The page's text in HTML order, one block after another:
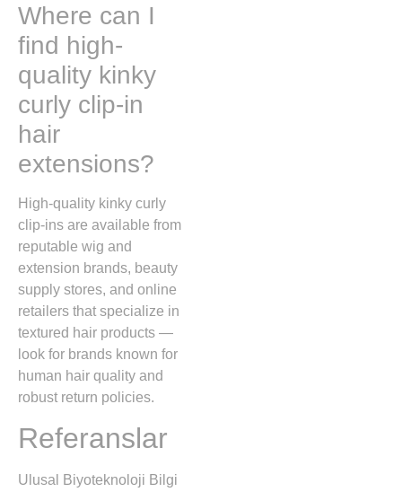
Where can I
find high-
quality kinky
curly clip-in
hair
extensions?
High-quality kinky curly
clip-ins are available from
reputable wig and
extension brands, beauty
supply stores, and online
retailers that specialize in
textured hair products —
look for brands known for
human hair quality and
robust return policies.
Referanslar
Ulusal Biyoteknoloji Bilgi